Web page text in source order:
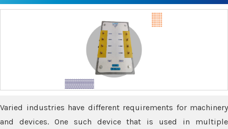
Varied industries have different requirements for machinery
and devices. One such device that is used in multiple